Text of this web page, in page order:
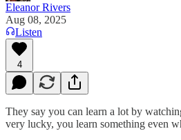
Eleanor Rivers
Aug 08, 2025
Listen
4
They say you can learn a lot by
very lucky, you learn something even